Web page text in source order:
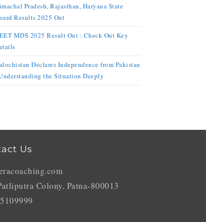
Pradesh, Rajasthan, Haryana State
Results 2025 Out
MDS 2025 Result Out : Check Out Key
Declares Independence from Pakistan
the Situation Deeply
Us
Colony, Patna-800013